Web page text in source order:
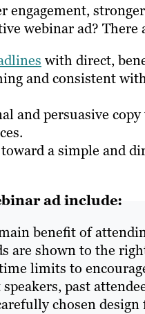
engagement,
webinar ad?
with direct,
and consistent
and persuasive
a simple and
ad include:
benefit of
are shown to the
limits to
past
chosen